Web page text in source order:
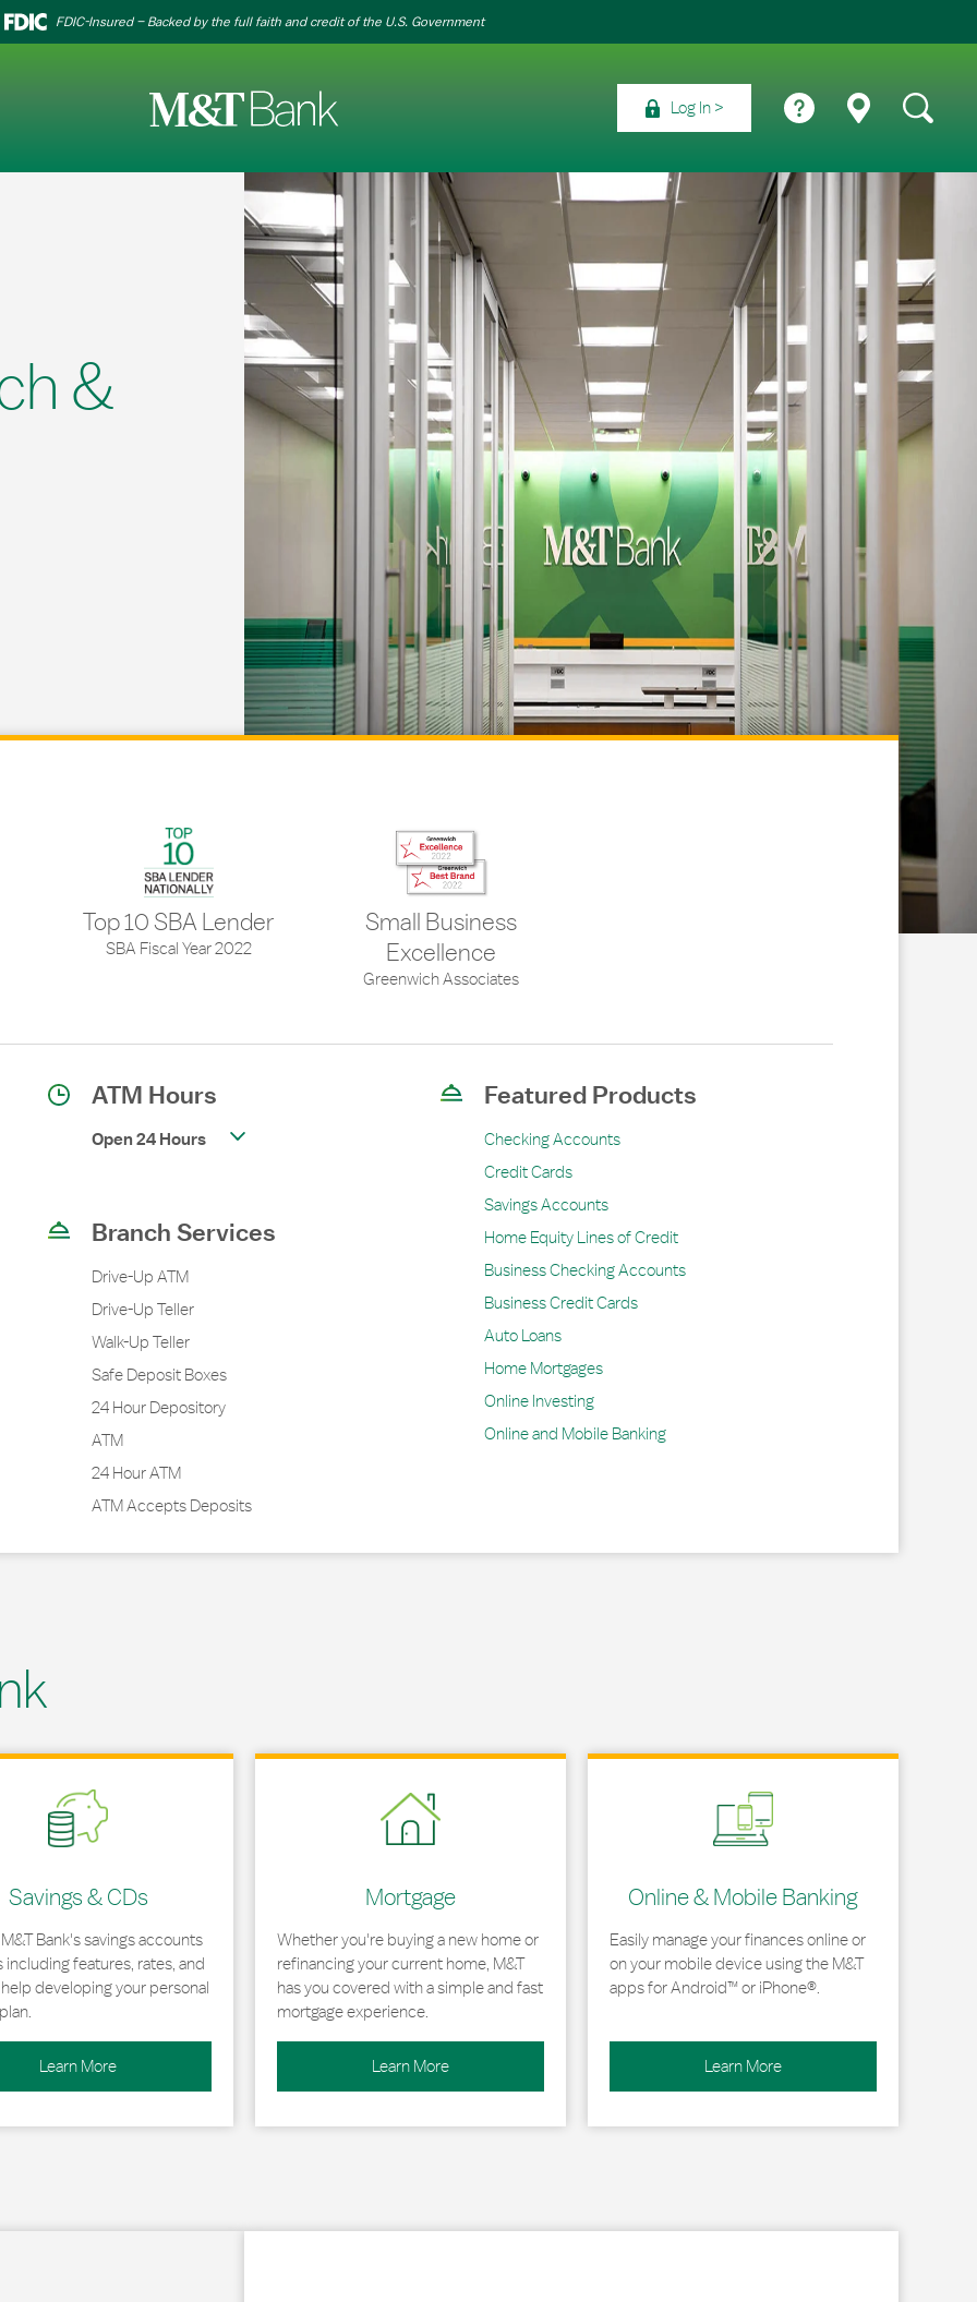
FDIC-Insured – Backed by the full faith and credit of the U.S. Government
Log In
&
Top 10 SBA Lender
SBA Fiscal Year 2022
Small Business
Excellence
Greenwich Associates
ATM Hours
Open 24 Hours
Branch Services
Drive-Up ATM
Drive-Up Teller
Walk-Up Teller
Safe Deposit Boxes
24 Hour Depository
ATM
24 Hour ATM
ATM Accepts Deposits
Featured Products
Checking Accounts
Credit Cards
Savings Accounts
Home Equity Lines of Credit
Business Checking Accounts
Business Credit Cards
Auto Loans
Home Mortgages
Online Investing
Online and Mobile Banking
Savings & CDs
Bank's savings accounts
including features, rates, and
developing your personal
Learn More
New Tab
Mortgage
Whether you're buying a new home or
refinancing your current home, M&T
has you covered with a simple and fast
mortgage experience.
Learn More
Link Opens in New Tab
Online & Mobile Banking
Easily manage your finances online or
on your mobile device using the M&T
apps for Android™ or iPhone®.
Learn More
Link Opens in New Tab